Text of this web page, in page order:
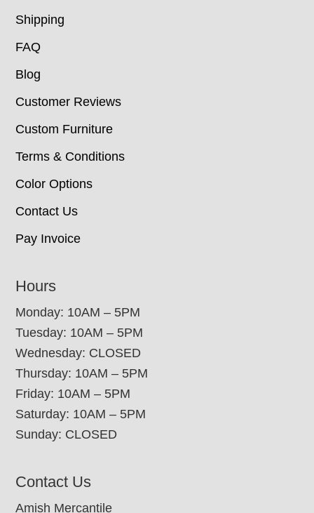
Shipping
FAQ
Blog
Customer Reviews
Custom Furniture
Terms & Conditions
Color Options
Contact Us
Pay Invoice
Hours
Monday: 10AM – 5PM
Tuesday: 10AM – 5PM
Wednesday: CLOSED
Thursday: 10AM – 5PM
Friday: 10AM – 5PM
Saturday: 10AM – 5PM
Sunday: CLOSED
Contact Us
Amish Mercantile